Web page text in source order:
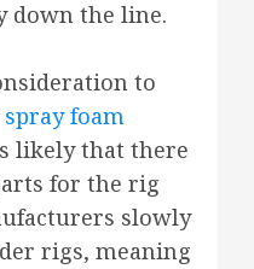
down the line.
to
spray foam
likely that there
for the rig
slowly
rigs, meaning